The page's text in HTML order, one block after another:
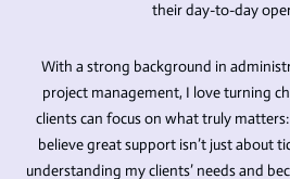
their day-to-day
With a strong background in
project management, I love turning
clients can focus on what truly
believe great support isn’t just about
understanding my clients’ needs and